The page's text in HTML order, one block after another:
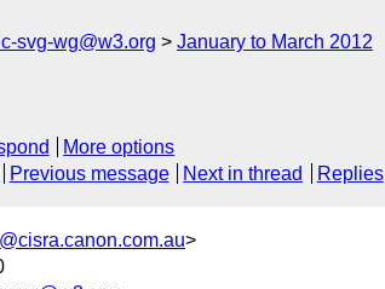
svg-wg@w3.org January to March 2012
More options
Previous message Next in thread Replies
>